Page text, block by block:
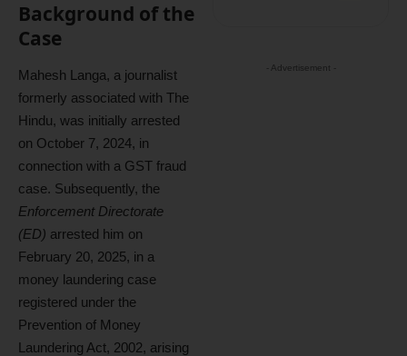
Background of the
Case
Mahesh Langa, a journalist
formerly associated with The
Hindu, was initially arrested
on October 7, 2024, in
connection with a GST fraud
case. Subsequently, the
Enforcement Directorate
(ED) arrested him on
February 20, 2025, in a
money laundering case
registered under the
Prevention of Money
Laundering Act, 2002, arising
- Advertisement -